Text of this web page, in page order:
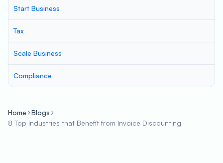
Start Business
Tax
Scale Business
Compliance
Home
Blogs
8 Top Industries that Benefit from Invoice Discounting